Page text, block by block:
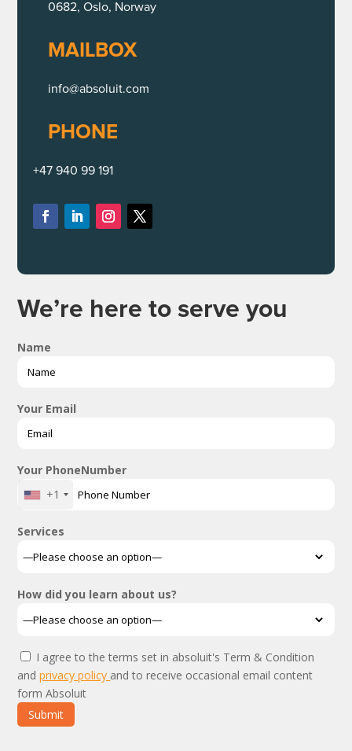
0682, Oslo, Norway
MAILBOX
info@absoluit.com
PHONE
+47 940 99 191
We’re here to serve you
Name
Your Email
Your PhoneNumber
+1
Services
How did you learn about us?
I agree to the terms set in absoluit's Term & Condition
andprivacy policy and to receive occasional email content
form Absoluit
Submit